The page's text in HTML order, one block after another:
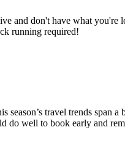
and don't have what
running required!
travel trends
do well to book early and